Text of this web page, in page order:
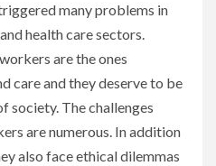
many problems in
health care sectors.
are the ones
care and they deserve to be
society. The challenges
are numerous. In addition
also face ethical dilemmas